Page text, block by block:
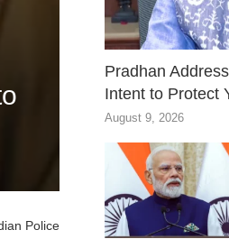
Police
Pradhan
Intent to Protect
August 9, 2026